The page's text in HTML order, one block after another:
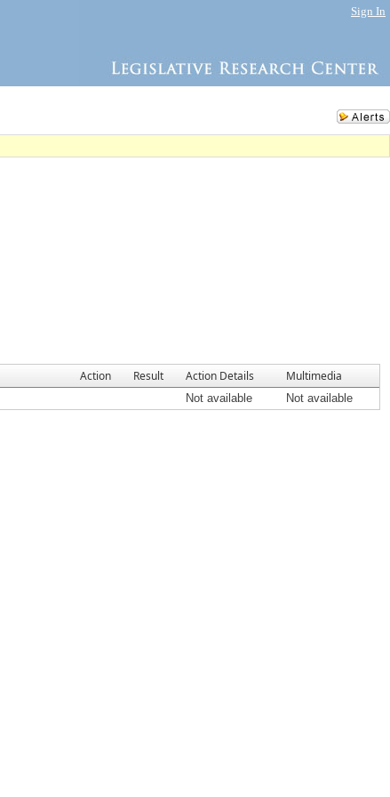
Sign In
Action Result Action Details Multimedia
Not available Not available